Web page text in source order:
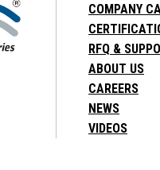
COMPANY
RFQ &
ABOUT US
CAREERS
NEWS
VIDEOS